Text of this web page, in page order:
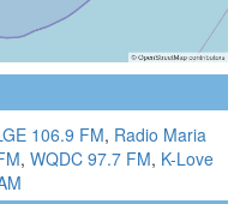
106.9 FM, Radio Maria
, WQDC 97.7 FM, K-Love